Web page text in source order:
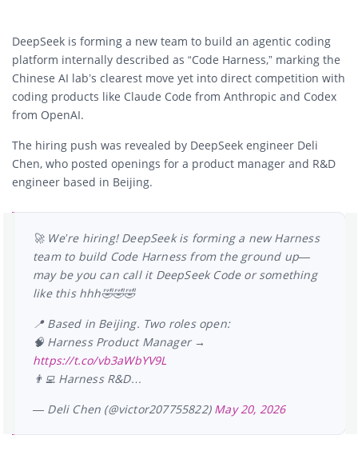
DeepSeek is forming a new team to build an agentic coding
platform internally described as “Code Harness,” marking the
Chinese AI lab’s clearest move yet into direct competition with
coding products like Claude Code from Anthropic and Codex
from OpenAI.
The hiring push was revealed by DeepSeek engineer Deli
Chen, who posted openings for a product manager and R&D
engineer based in Beijing.
🚀 We’re hiring! DeepSeek is forming a new Harness
team to build Code Harness from the ground up—
may be you can call it DeepSeek Code or something
like this hhh🤣🤣🤣
📍 Based in Beijing. Two roles open:
🧠 Harness Product Manager →
https://t.co/vb3aWbYV9L
👨‍💻 Harness R&D…
— Deli Chen (@victor207755822) May 20, 2026